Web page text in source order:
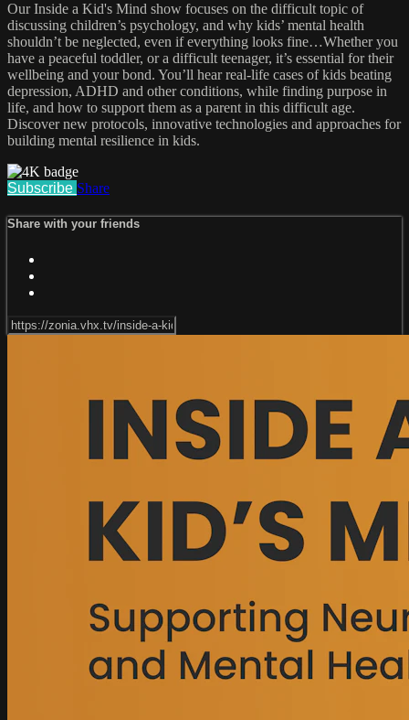
Our Inside a Kid's Mind show focuses on the difficult topic of
discussing children’s psychology, and why kids’ mental health
shouldn’t be neglected, even if everything looks fine…Whether you
have a peaceful toddler, or a difficult teenager, it’s essential for their
wellbeing and your bond. You’ll hear real-life cases of kids beating
depression, ADHD and other conditions, while finding purpose in
life, and how to support them as a parent in this difficult age.
Discover new protocols, innovative technologies and approaches for
building mental resilience in kids.
Subscribe Share
Share with your friends